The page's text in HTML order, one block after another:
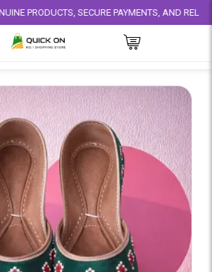
SECURE PAYMENTS, AND RELIABLE